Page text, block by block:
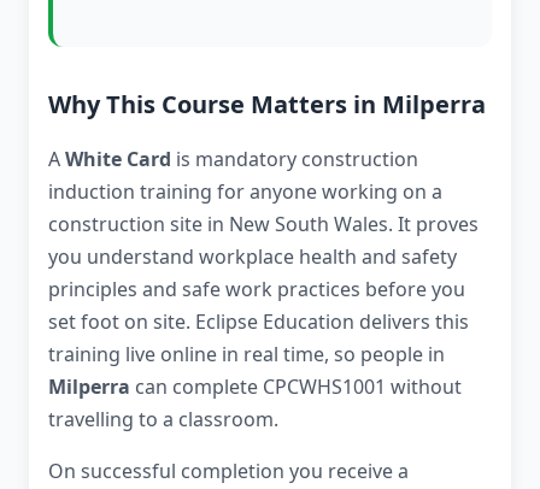
Why This Course Matters in Milperra
AWhite Card is mandatory construction
induction training for anyone working on a
construction site in New South Wales. It proves
you understand workplace health and safety
principles and safe work practices before you
set foot on site. Eclipse Education delivers this
training live online in real time, so people in
Milperra can complete CPCWHS1001 without
travelling to a classroom.
On successful completion you receive a